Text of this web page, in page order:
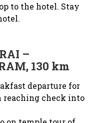
to the hotel. Stay
–
130 km
departure for
reaching check into